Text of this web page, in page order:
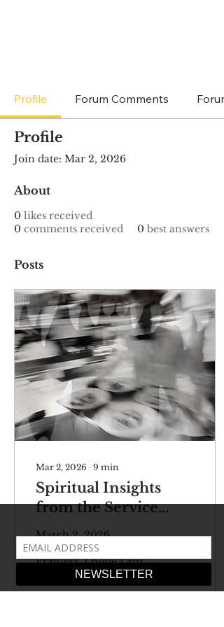
Profile Forum Comments
Profile
Join date: Mar 2, 2026
About
0 likes received
0 comments received 0 best answers
Posts
Mar 2, 2026 ∙ 9 min
Spiritual Insights
from the Service
Industry
March 2, 2026
Newsletter Dearest
Prattlers, I hope I am
finding you well amidst
a troubling time in